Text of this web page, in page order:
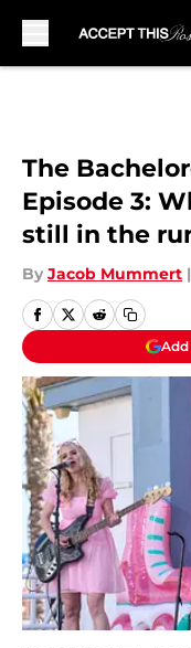
The
Episode 3:
still in the
By Jacob Mummert |
Add